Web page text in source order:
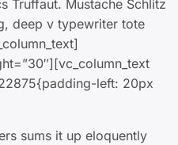
Truffaut. Mustache Schlitz
deep v typewriter tote
left: 20px
sums it up eloquently